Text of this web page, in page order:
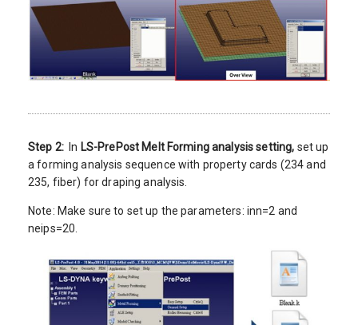
Step 2: In LS-PrePost Melt Forming analysis setting, set up
a forming analysis sequence with property cards (234 and
235, fiber) for draping analysis.
Note: Make sure to set up the parameters: inn=2 and
neips=20.